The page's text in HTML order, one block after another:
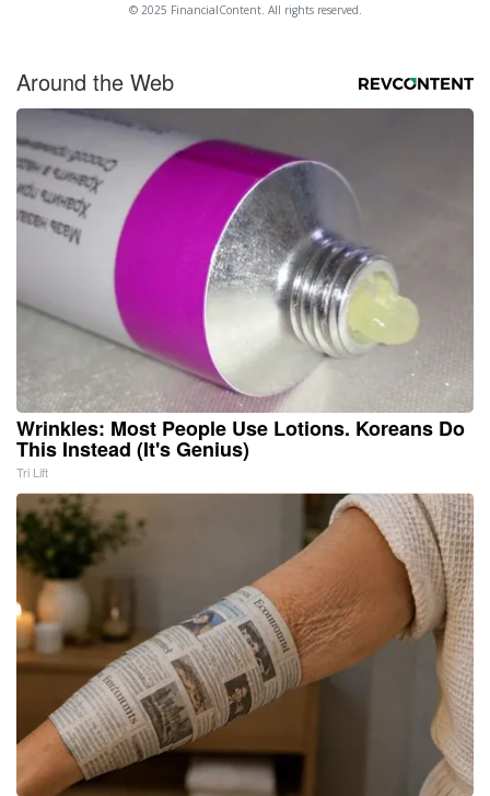
© 2025 FinancialContent. All rights reserved.
Around the Web
Wrinkles: Most People Use Lotions. Koreans Do
This Instead (It's Genius)
Tri Lift